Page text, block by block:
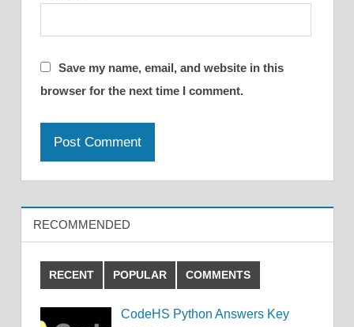
Save my name, email, and website in this
browser for the next time I comment.
RECOMMENDED
RECENT POPULAR COMMENTS
CodeHS Python Answers Key